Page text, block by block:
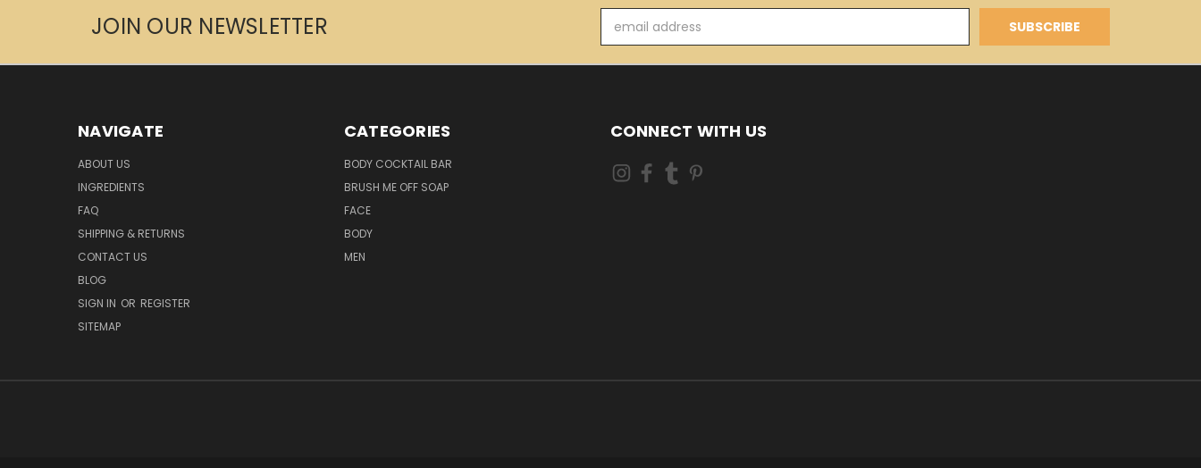
JOIN OUR NEWSLETTER
Address
NAVIGATE
ABOUT US
INGREDIENTS
FAQ
SHIPPING & RETURNS
CONTACT US
BLOG
SIGN IN OR REGISTER
SITEMAP
CATEGORIES
BODY COCKTAIL BAR
BRUSH ME OFF SOAP
FACE
BODY
MEN
CONNECT WITH US